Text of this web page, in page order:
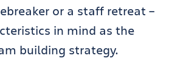
or a staff retreat –
in mind as the
building strategy.